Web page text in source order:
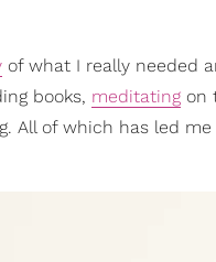
of what I really needed
books, meditating on
All of which has led